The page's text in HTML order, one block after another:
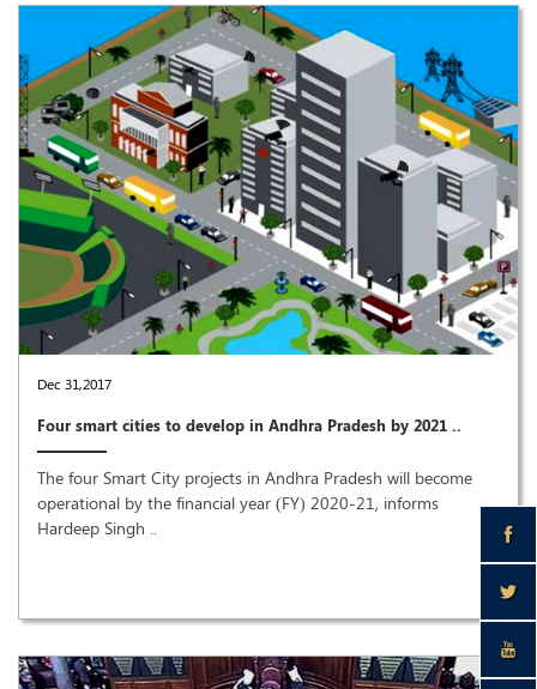
Dec 31,2017
Four smart cities to develop in Andhra Pradesh by 2021 ..
The four Smart City projects in Andhra Pradesh will become
operational by the financial year (FY) 2020-21, informs
Hardeep Singh ..